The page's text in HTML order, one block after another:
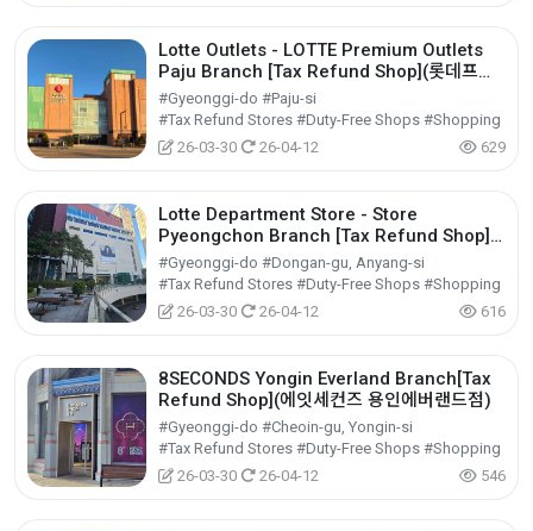
Lotte Outlets - LOTTE Premium Outlets
Paju Branch [Tax Refund Shop](롯데프리
미엄아울렛 파주점)
#Gyeonggi-do #Paju-si
#Tax Refund Stores #Duty-Free Shops #Shopping
26-03-30
26-04-12 629
Lotte Department Store - Store
Pyeongchon Branch [Tax Refund Shop]
(롯데백화점 평촌점)
#Gyeonggi-do #Dongan-gu, Anyang-si
#Tax Refund Stores #Duty-Free Shops #Shopping
26-03-30
26-04-12 616
8SECONDS Yongin Everland Branch[Tax
Refund Shop](에잇세컨즈 용인에버랜드점)
#Gyeonggi-do #Cheoin-gu, Yongin-si
#Tax Refund Stores #Duty-Free Shops #Shopping
26-03-30
26-04-12 546